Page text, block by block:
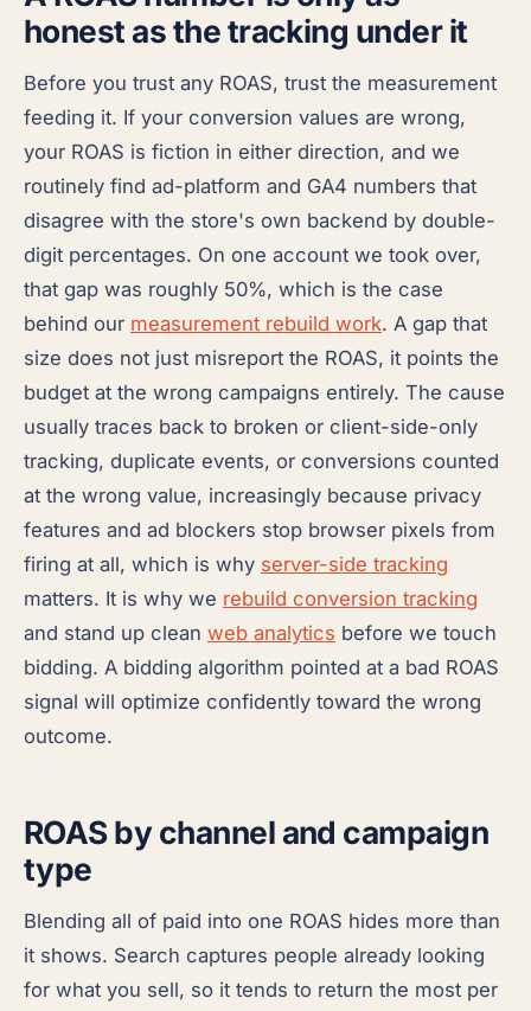
honest as the tracking under it
Before you trust any ROAS, trust the measurement
feeding it. If your conversion values are wrong,
your ROAS is fiction in either direction, and we
routinely find ad-platform and GA4 numbers that
disagree with the store's own backend by double-
digit percentages. On one account we took over,
that gap was roughly 50%, which is the case
behind our measurement rebuild work. A gap that
size does not just misreport the ROAS, it points the
budget at the wrong campaigns entirely. The cause
usually traces back to broken or client-side-only
tracking, duplicate events, or conversions counted
at the wrong value, increasingly because privacy
features and ad blockers stop browser pixels from
firing at all, which is why server-side tracking
matters. It is why we rebuild conversion tracking
and stand up clean web analytics before we touch
bidding. A bidding algorithm pointed at a bad ROAS
signal will optimize confidently toward the wrong
outcome.
ROAS by channel and campaign
type
Blending all of paid into one ROAS hides more than
it shows. Search captures people already looking
for what you sell, so it tends to return the most per